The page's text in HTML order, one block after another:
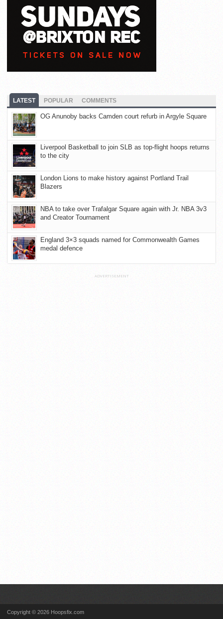
LATEST POPULAR COMMENTS
OG Anunoby backs Camden court refurb in Argyle Square
Liverpool Basketball to join SLB as top-flight hoops returns
to the city
London Lions to make history against Portland Trail
Blazers
NBA to take over Trafalgar Square again with Jr. NBA 3v3
and Creator Tournament
England 3×3 squads named for Commonwealth Games
medal defence
ADVERTISEMENT
Copyright © 2026 Hoopsfix.com